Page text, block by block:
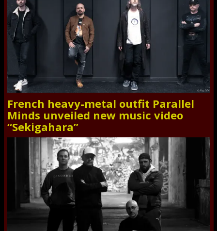
French heavy-metal outfit Parallel
Minds unveiled new music video
“Sekigahara”